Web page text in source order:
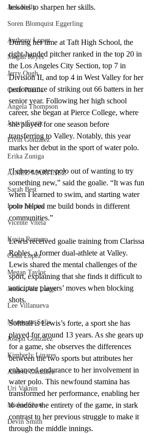
Jack Kelly
Soren Blomquist Eggerling
Anthony Lopez
Megan Reyes
Jerry Ough
Cesar Padilla
Angela Thompson
Justyn Frutiz
Elvin Gonzalez
Erika Zuniga
AIMEE MARTINEZ
Sarah Best
Lexie Macias
Vicente Vitela
Kevin Romero
Cesia Lopez
Megan Taylor
Jessica Ava Lange
Lee Villanueva
Monserrat Solis
Joseph Gonzalez
Kimberly Linares
Andrea Gonzalez
Uri Vaknin
Mickie Shaw
Devin Smith
lessons to sharpen her skills.
During her time at Taft High School, the
right-handed pitcher ranked in the top 20 in
the Los Angeles City Section, top 7 in
Division II, and top 4 in West Valley for her
performance of striking out 66 batters in her
senior year. Following her high school
career, she began at Pierce College, where
she played for one season before
transferring to Valley. Notably, this year
marks her debut in the sport of water polo.
“I chose water polo out of wanting to try
something new,” said the goalie. “It was fun
when I learned to swim, and starting water
polo helped me build bonds in different
communities.”
Lewis received goalie training from Clarissa
Robles, a former dual-athlete at Valley.
Lewis shared the mental challenges of the
sport, explaining that she finds it difficult to
anticipate players’ moves when blocking
shots.
Softball is Lewis’s forte, a sport she has
played for around 13 years. As she gears up
for a game, she observes the differences
between the two sports but attributes her
enhanced endurance to her involvement in
water polo. This newfound stamina has
transformed her performance, enabling her
to endure the entirety of the game, in stark
contrast to her previous struggle to make it
through the middle innings.